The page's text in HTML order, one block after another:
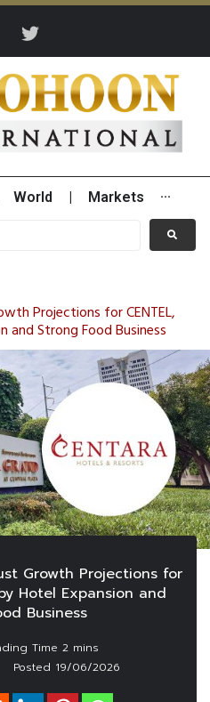
World Markets ···
Projections for CENTEL,
and Strong Food Business
Growth Projections for
Hotel Expansion and
Business
Posted 19/06/2026